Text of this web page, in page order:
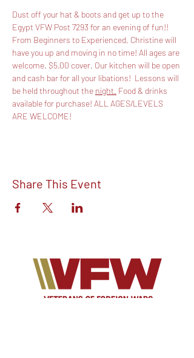
Dust off your hat & boots and get up to the
Egypt VFW Post 7293 for an evening of fun!!
From Beginners to Experienced, Christine will
have you up and moving in no time! All ages are
welcome. $5.00 cover. Our kitchen will be open
and cash bar for all your libations!  Lessons will
be held throughout the night. Food & drinks
available for purchase! ALL AGES/LEVELS
ARE WELCOME!
Share This Event